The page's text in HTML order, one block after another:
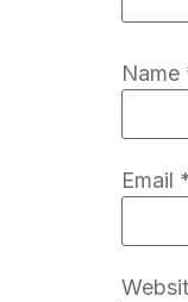
Name
Email